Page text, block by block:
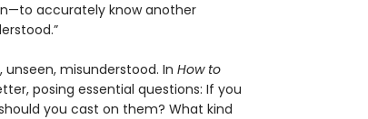
accurately know another
misunderstood. In How to
posing essential questions: If you
you cast on them? What kind